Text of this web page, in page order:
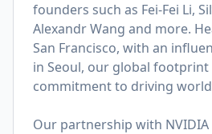
founders such as Fei-Fei Li,
Alexandr Wang and more.
San Francisco, with an
in Seoul, our global
commitment to driving
Our partnership with NVIDIA